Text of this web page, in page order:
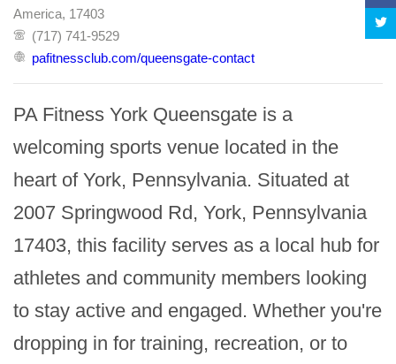
America, 17403
(717) 741-9529
pafitnessclub.com/queensgate-contact
PA Fitness York Queensgate is a
welcoming sports venue located in the
heart of York, Pennsylvania. Situated at
2007 Springwood Rd, York, Pennsylvania
17403, this facility serves as a local hub for
athletes and community members looking
to stay active and engaged. Whether you're
dropping in for training, recreation, or to